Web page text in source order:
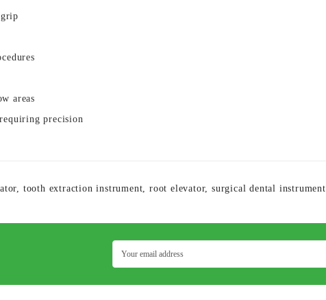
areas
precision
, tooth extraction instrument,root elevator,surgical dental instrument